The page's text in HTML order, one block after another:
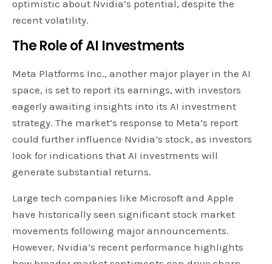
optimistic about Nvidia’s potential, despite the
recent volatility.
The Role of AI Investments
Meta Platforms Inc., another major player in the AI
space, is set to report its earnings, with investors
eagerly awaiting insights into its AI investment
strategy. The market’s response to Meta’s report
could further influence Nvidia’s stock, as investors
look for indications that AI investments will
generate substantial returns.
Large tech companies like Microsoft and Apple
have historically seen significant stock market
movements following major announcements.
However, Nvidia’s recent performance highlights